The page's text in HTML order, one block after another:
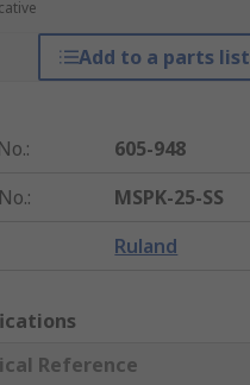
Add to a parts list
:
605-948
:
MSPK-25-SS
Ruland
Reference